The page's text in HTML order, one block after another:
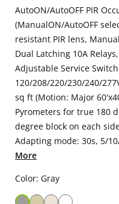
AutoON/AutoOFF PIR
(ManualON/AutoOFF
resistant PIR lens,
Dual Latching 10A
Adjustable Service
120/208/220/230/240/
sq ft (Motion: Major
Pyrometers for true 180
degree block on each
Adapting mode: 30s, 5/
More
Color: Gray